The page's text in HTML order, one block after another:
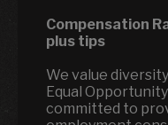
Compensation
plus tips
We value
Equal
committed to